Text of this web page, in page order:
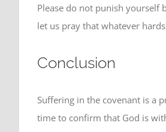
Please do not punish yourself
let us pray that whatever
Conclusion
Suffering in the covenant is a
time to confirm that God is